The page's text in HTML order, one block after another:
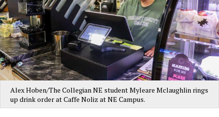
Alex Hoben/The Collegian NE student Myleare Mclaughlin rings
up drink order at Caffe Noliz at NE Campus.